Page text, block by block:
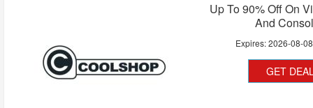
Up To 90% Off On
And
Expires:2026-08-08
GET